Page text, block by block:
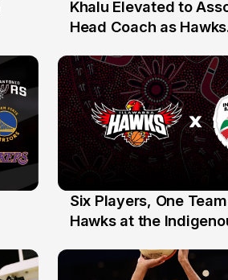
25 Jul
Khalu Elevated to
Head Coach as Hawks
the Year Honours
7 Jul
Six Players, One
Hawks at the